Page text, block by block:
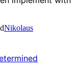
Nikolaus